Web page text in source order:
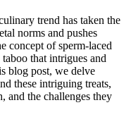
trend has taken the
norms and pushes
concept of sperm-laced
that intrigues and
blog post, we delve
these intriguing treats,
and the challenges they